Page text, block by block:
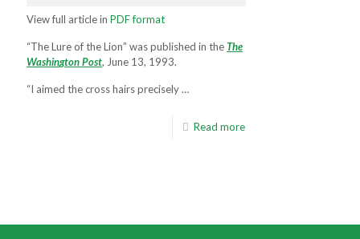
View full article in PDF format
“The Lure of the Lion” was published in theThe
WashingtonPost, June 13, 1993.
“I aimed the cross hairs precisely …
Read more